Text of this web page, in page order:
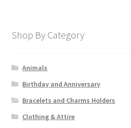
Shop By Category
Animals
Birthday and Anniversary
Bracelets and Charms Holders
Clothing & Attire